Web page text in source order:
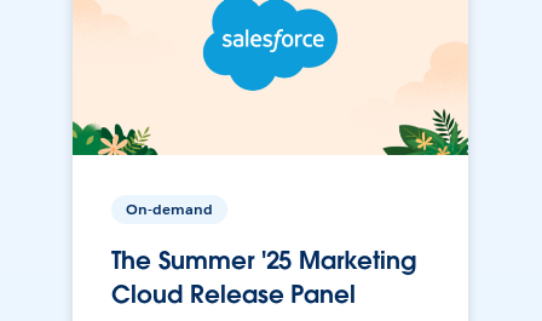
On-demand
The Summer '25 Marketing
Cloud Release Panel